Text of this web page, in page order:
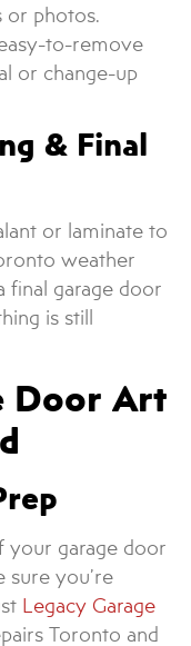
or photos.
to-remove
or change-up
& Final
or laminate to
weather
final garage door
is still
Door Art
your garage door
sure you’re
Legacy Garage
Toronto and